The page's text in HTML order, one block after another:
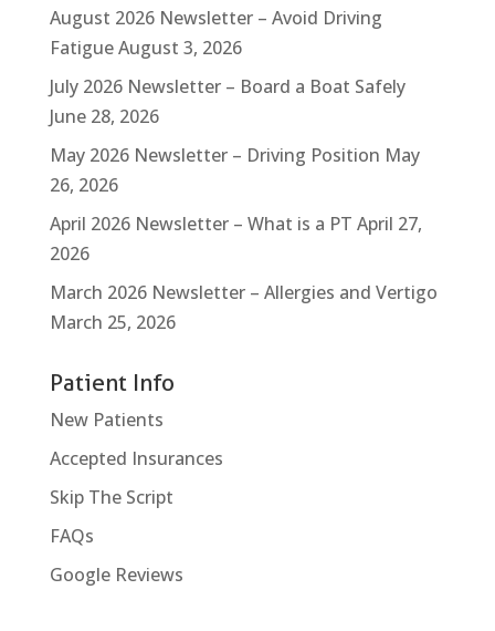
August 2026 Newsletter – Avoid Driving
FatigueAugust 3, 2026
July 2026 Newsletter – Board a Boat Safely
June 28, 2026
May 2026 Newsletter – Driving Position May
26, 2026
April 2026 Newsletter – What is a PT April 27,
2026
March 2026 Newsletter – Allergies and Vertigo
March 25, 2026
Patient Info
New Patients
Accepted Insurances
Skip The Script
FAQs
Google Reviews